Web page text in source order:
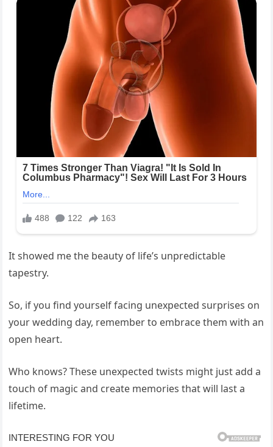
It showed me the beauty of life’s unpredictable
tapestry.
So, if you find yourself facing unexpected surprises on
your wedding day, remember to embrace them with an
open heart.
Who knows? These unexpected twists might just add a
touch of magic and create memories that will last a
lifetime.